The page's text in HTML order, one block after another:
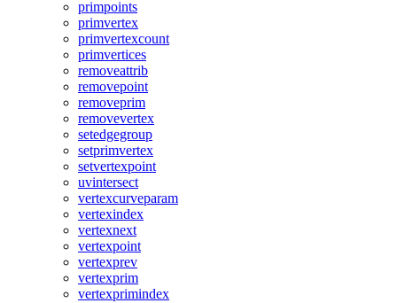
primpoints
primvertex
primvertexcount
primvertices
removeattrib
removepoint
removeprim
removevertex
setedgegroup
setprimvertex
setvertexpoint
uvintersect
vertexcurveparam
vertexindex
vertexnext
vertexpoint
vertexprev
vertexprim
vertexprimindex